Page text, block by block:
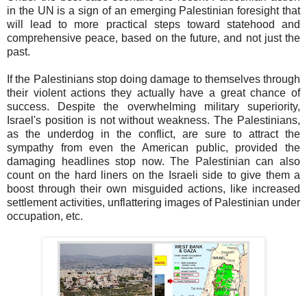
in the UN is a sign of an emerging Palestinian foresight that
will lead to more practical steps toward statehood and
comprehensive peace, based on the future, and not just the
past.
If the Palestinians stop doing damage to themselves through
their violent actions they actually have a great chance of
success. Despite the overwhelming military superiority,
Israel's position is not without weakness. The Palestinians,
as the underdog in the conflict, are sure to attract the
sympathy from even the American public, provided the
damaging headlines stop now. The Palestinian can also
count on the hard liners on the Israeli side to give them a
boost through their own misguided actions, like increased
settlement activities, unflattering images of Palestinian under
occupation, etc.